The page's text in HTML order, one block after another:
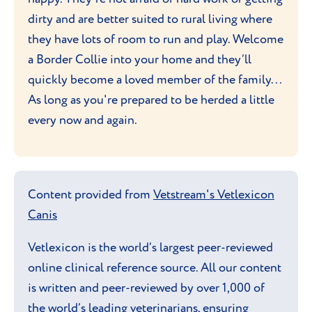
dirty and are better suited to rural living where
they have lots of room to run and play. Welcome
a Border Collie into your home and they’ll
quickly become a loved member of the family...
As long as you're prepared to be herded a little
every now and again.
Content provided from Vetstream's Vetlexicon
Canis
Vetlexicon is the world’s largest peer-reviewed
online clinical reference source. All our content
is written and peer-reviewed by over 1,000 of
the world’s leading veterinarians, ensuring